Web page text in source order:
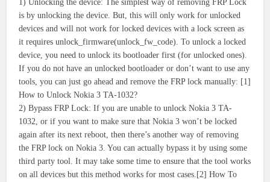
1) Unlocking the device: The simplest way of removing FRP Lock
is by unlocking the device. But, this will only work for unlocked
devices and will not work for locked devices with a lock screen as
it requires unlock_firmware(unlock_fw_code). To unlock a locked
device, you need to unlock its bootloader first (for unlocked ones).
If you do not have an unlocked bootloader or don’t want to use any
tools, you can just go ahead and remove the FRP lock manually: [1]
How to Unlock Nokia 3 TA-1032?
2) Bypass FRP Lock: If you are unable to unlock Nokia 3 TA-
1032, or if you want to make sure that Nokia 3 won’t be locked
again after its next reboot, then there’s another way of removing
the FRP lock on Nokia 3. You can actually bypass it by using some
third party tool. It may take some time to ensure that the tool works
on all devices but this method works for most cases.[2] How To